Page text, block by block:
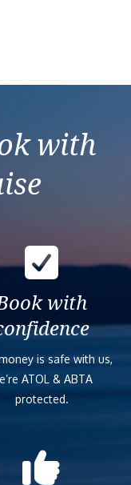
with
with
is safe with us,
ATOL & ABTA
protected.